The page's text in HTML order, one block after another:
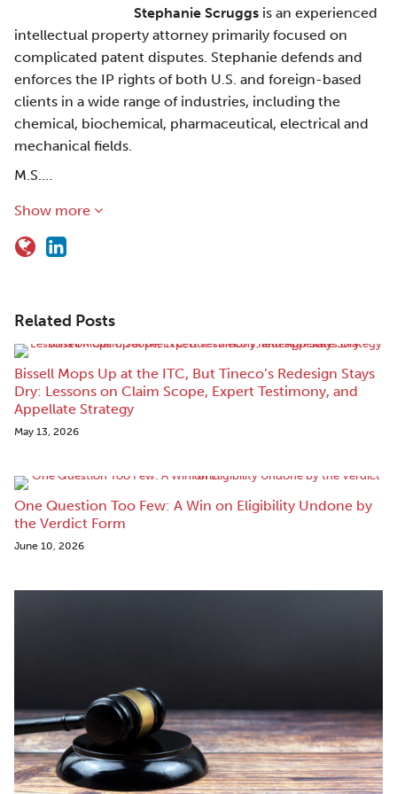
Stephanie Scruggs is an experienced
intellectual property attorney primarily focused on
complicated patent disputes. Stephanie defends and
enforces the IP rights of both U.S. and foreign-based
clients in a wide range of industries, including the
chemical, biochemical, pharmaceutical, electrical and
mechanical fields.
M.S.…
Show more
Related Posts
Bissell Mops Up at the ITC, But Tineco’s Redesign Stays
Dry: Lessons on Claim Scope, Expert Testimony, and
Appellate Strategy
May 13, 2026
One Question Too Few: A Win on Eligibility Undone by
the Verdict Form
June 10, 2026